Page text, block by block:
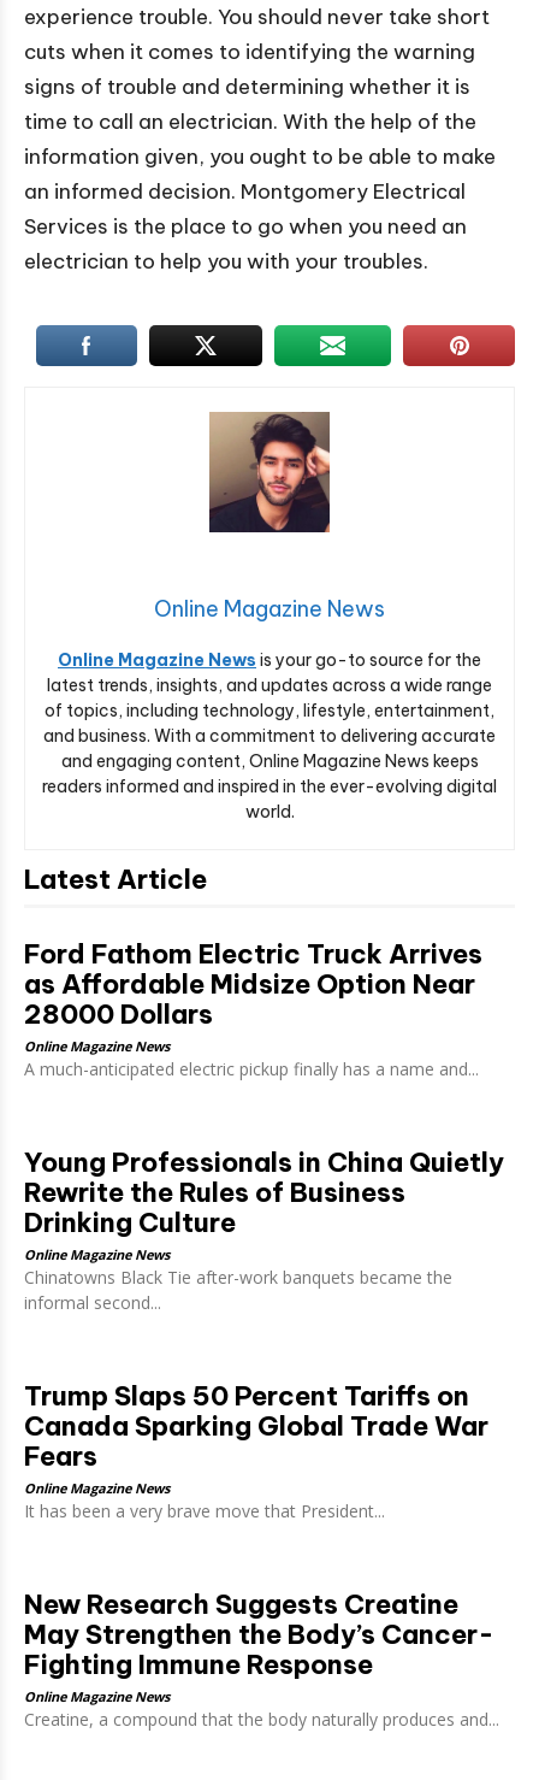
experience trouble. You should never take short
cuts when it comes to identifying the warning
signs of trouble and determining whether it is
time to call an electrician. With the help of the
information given, you ought to be able to make
an informed decision. Montgomery Electrical
Services is the place to go when you need an
electrician to help you with your troubles.
Online Magazine News
Online Magazine News is your go-to source for the
latest trends, insights, and updates across a wide range
of topics, including technology, lifestyle, entertainment,
and business. With a commitment to delivering accurate
and engaging content, Online Magazine News keeps
readers informed and inspired in the ever-evolving digital
world.
Latest Article
Ford Fathom Electric Truck Arrives
as Affordable Midsize Option Near
28000 Dollars
Online Magazine News
A much-anticipated electric pickup finally has a name and...
Young Professionals in China Quietly
Rewrite the Rules of Business
Drinking Culture
Online Magazine News
Chinatowns Black Tie after-work banquets became the
informal second...
Trump Slaps 50 Percent Tariffs on
Canada Sparking Global Trade War
Fears
Online Magazine News
It has been a very brave move that President...
New Research Suggests Creatine
May Strengthen the Body’s Cancer-
Fighting Immune Response
Online Magazine News
Creatine, a compound that the body naturally produces and...